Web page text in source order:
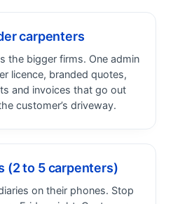
carpenters
the bigger firms. One admin
licence, branded quotes,
and invoices that go out
customer’s driveway.
(2 to 5 carpenters)
on their phones. Stop